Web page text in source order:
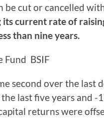
be cut or cancelled
its current rate of
than nine years.
Fund BSIF
second over the last
last five years and -
returns were